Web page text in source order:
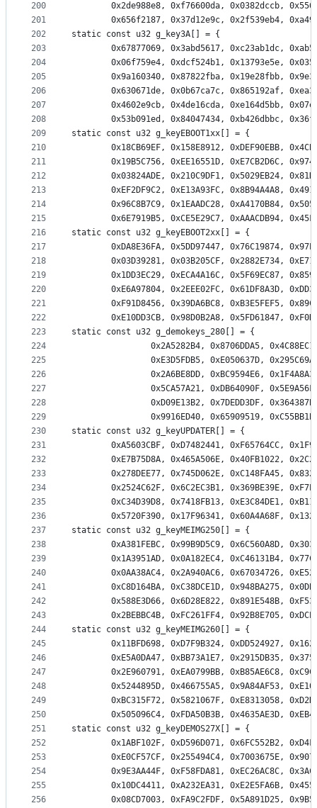
200
201
202
203
204
205
206
207
208
209
210
211
212
213
214
215
216
217
218
219
220
221
222
223
224
225
226
227
228
229
230
231
232
233
234
235
236
237
238
239
240
241
242
243
244
245
246
247
248
249
250
251
252
253
254
255
256
0x2de988e8, 0xf76600da, 0x0382dccb,
0x656f2187, 0x37d12e9c, 0x2f539eb4,
static const u32 g_key3A[] = {
0x67877069, 0x3abd5617, 0xc23ab1dc,
0x06f759e4, 0xdcf524b1, 0x13793e5e,
0x9a160340, 0x87822fba, 0x19e28fbb,
0x630671de, 0x0b67ca7c, 0x865192af,
0x4602e9cb, 0x4de16cda, 0xe164d5bb,
0x53b091ed, 0x84047434, 0xb426dbbc,
static const u32 g_keyEBOOT1xx[] = {
0x18CB69EF, 0x158E8912, 0xDEF90EBB,
0x19B5C756, 0xEE16551D, 0xE7CB2D6C,
0x03824ADE, 0x210C9DF1, 0x5029EB24,
0xEF2DF9C2, 0xE13A93FC, 0x8B94A4A8,
0x96C8B7C9, 0x1EAADC28, 0xA4170B84,
0x6E7919B5, 0xCE5E29C7, 0xAAACDB94,
static const u32 g_keyEBOOT2xx[] = {
0xDA8E36FA, 0x5DD97447, 0x76C19874,
0x03D39281, 0x03B205CF, 0x2882E734,
0x1DD3EC29, 0xECA4A16C, 0x5F69EC87,
0xE6A97804, 0x2EEE02FC, 0x61DF8A3D,
0xF91D8456, 0x39DA6BC8, 0xB3E5FEF5,
0xE10DD3CB, 0x98D0B2A8, 0x5FD61847,
static const u32 g_demokeys_280[] = {
0x2A5282B4, 0x8706DDA5,
0xE3D5FDB5, 0xE050637D,
0x2A6BE8DD, 0xBC9594E6,
0x5CA57A21, 0xDB64090F,
0xD09E13B2, 0x7DEDD3DF,
static const u32 g_keyUPDATER[] = {
0xA5603CBF, 0xD7482441, 0xF65764CC,
0xE7B75D8A, 0x465A506E, 0x40FB1022,
0x278DEE77, 0x745D062E, 0xC148FA45,
0x2524C62F, 0x6C2EC3B1, 0x369BE39E,
0xC34D39D8, 0x7418FB13, 0xE3C84DE1,
0x5720F390, 0x17F96341, 0x60A4A68F,
static const u32 g_keyMEIMG250[] = {
0xA381FEBC, 0x99B9D5C9, 0x6C560A8D,
0x1A3951AD, 0x0A182EC4, 0xC46131B4,
0x0AA38AC4, 0x2A940AC6, 0x67034726,
0xC8D164BA, 0xC38DCE1D, 0x948BA275,
0x588E3D66, 0x6D28E822, 0x891E548B,
0x2BEBBC4B, 0xFC261FF4, 0x92B8E705,
static const u32 g_keyMEIMG260[] = {
0x11BFD698, 0xD7F9B324, 0xDD524927,
0xE5A0DA47, 0xBB73A1E7, 0x2915DB35,
0x2E960791, 0xEA0799BB, 0xB85AE6C8,
0x5244895D, 0x466755A5, 0x9A84AF53,
0xBC315F72, 0x5821067F, 0xE8313058,
0x505096C4, 0xFDA50B3B, 0x4635AE3D,
static const u32 g_keyDEMOS27X[] = {
0x1ABF102F, 0xD596D071, 0x6FC552B2,
0xE0CF57CF, 0x255494C4, 0x7003675E,
0x9E3AA44F, 0xF58FDA81, 0xEC26AC8C,
0x10DC4411, 0xA232EA31, 0xE2E5FA6B,
0x08CD7003, 0xFA9C2FDF, 0x5A891D25,